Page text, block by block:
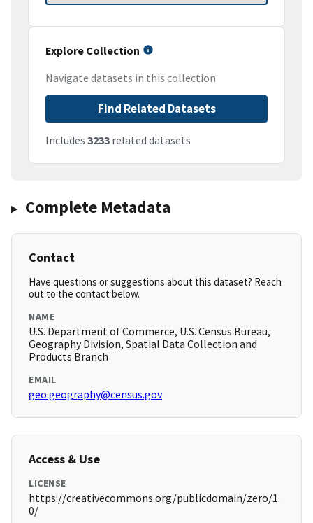
Explore Collection
Navigate datasets in this collection
Find Related Datasets
Includes 3233 related datasets
Complete Metadata
Contact
Have questions or suggestions about this dataset? Reach
out to the contact below.
NAME
U.S. Department of Commerce, U.S. Census Bureau,
Geography Division, Spatial Data Collection and
Products Branch
EMAIL
geo.geography@census.gov
Access & Use
LICENSE
https://creativecommons.org/publicdomain/zero/1.
0/